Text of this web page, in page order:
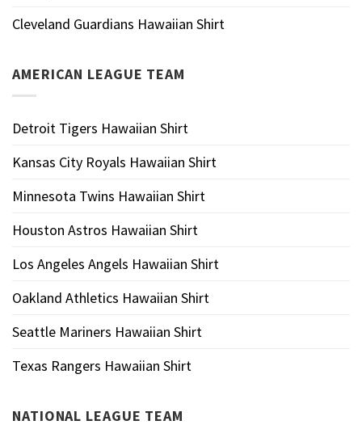
Cleveland Guardians Hawaiian Shirt
AMERICAN LEAGUE TEAM
Detroit Tigers Hawaiian Shirt
Kansas City Royals Hawaiian Shirt
Minnesota Twins Hawaiian Shirt
Houston Astros Hawaiian Shirt
Los Angeles Angels Hawaiian Shirt
Oakland Athletics Hawaiian Shirt
Seattle Mariners Hawaiian Shirt
Texas Rangers Hawaiian Shirt
NATIONAL LEAGUE TEAM